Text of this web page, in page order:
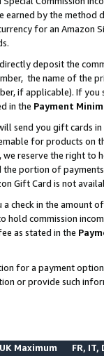
earned by the
for an Amazon
deposit the
the name of the
if applicable). If
in the Payment
send you gift cards
for products on
reserve the right to
the portion of
Gift Card is not
a check in the amount
hold commission
as stated in the
for a payment
or provide such
UK Maximum FR, IT,